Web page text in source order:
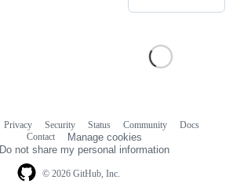
© 2026 GitHub, Inc.
Privacy Security Status Community
Docs
Contact
Manage cookies
Do not share my personal information